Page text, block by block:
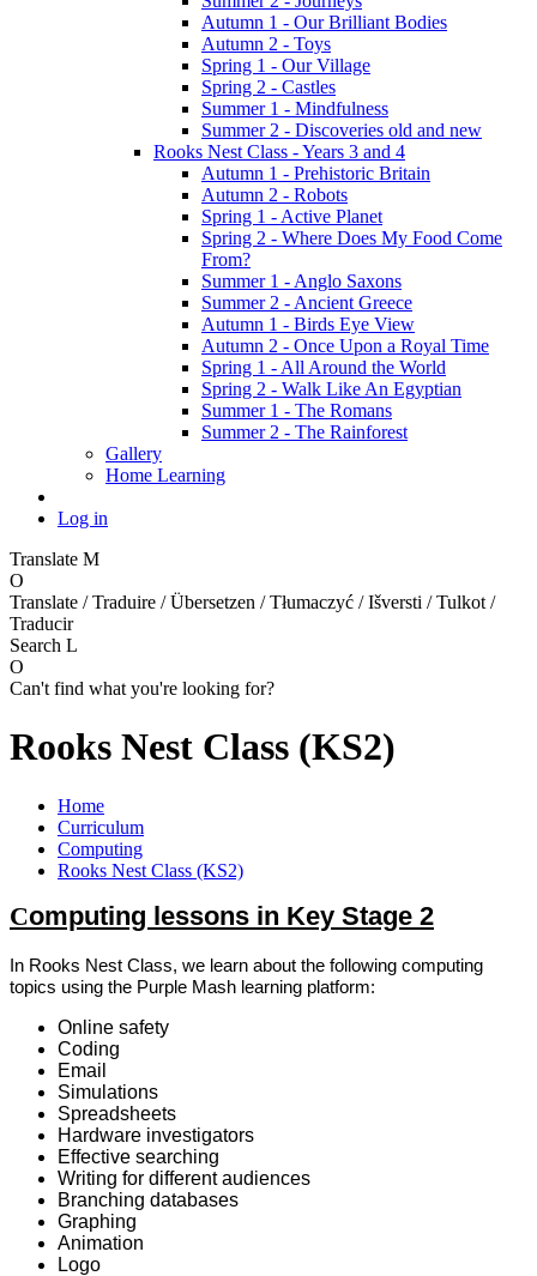
Autumn 1 - Our Brilliant Bodies
Autumn 2 - Toys
Spring 1 - Our Village
Spring 2 - Castles
Summer 1 - Mindfulness
Summer 2 - Discoveries old and new
Rooks Nest Class - Years 3 and 4
Autumn 1 - Prehistoric Britain
Autumn 2 - Robots
Spring 1 - Active Planet
Spring 2 - Where Does My Food Come
From?
Summer 1 - Anglo Saxons
Summer 2 - Ancient Greece
Autumn 1 - Birds Eye View
Autumn 2 - Once Upon a Royal Time
Spring 1 - All Around the World
Spring 2 - Walk Like An Egyptian
Summer 1 - The Romans
Summer 2 - The Rainforest
Gallery
Home Learning
Log in
Translate M
O
Translate / Traduire / Übersetzen / Tłumaczyć / Išversti / Tulkot /
Traducir
Search L
O
Can't find what you're looking for?
Rooks Nest Class (KS2)
Home
Curriculum
Computing
Rooks Nest Class (KS2)
Computing lessons in Key Stage 2
In Rooks Nest Class, we learn about the following computing
topics using the Purple Mash learning platform:
Online safety
Coding
Email
Simulations
Spreadsheets
Hardware investigators
Effective searching
Writing for different audiences
Branching databases
Graphing
Animation
Logo